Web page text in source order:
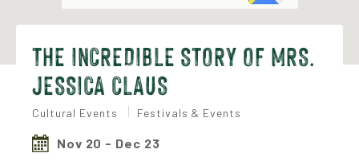
THE INCREDIBLE STORY OF MRS.
JESSICA CLAUS
Cultural Events Festivals & Events
Nov 20 - Dec 23